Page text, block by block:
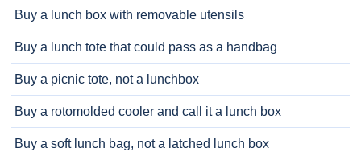
Buy a lunch box with removable utensils
Buy a lunch tote that could pass as a handbag
Buy a picnic tote, not a lunchbox
Buy a rotomolded cooler and call it a lunch box
Buy a soft lunch bag, not a latched lunch box